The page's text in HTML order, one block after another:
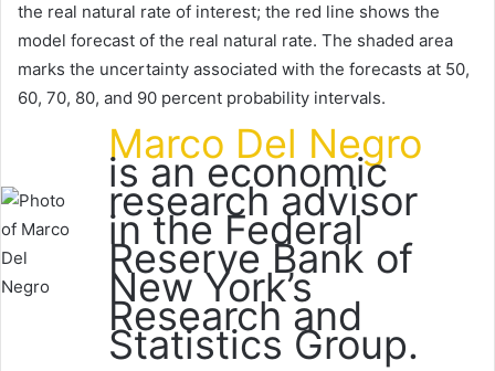
the real natural rate of interest; the red line shows the
model forecast of the real natural rate. The shaded area
marks the uncertainty associated with the forecasts at 50,
60, 70, 80, and 90 percent probability intervals.
Marco Del Negro
is an economic
research advisor
in the Federal
Reserve Bank of
New York’s
Research and
Statistics Group.